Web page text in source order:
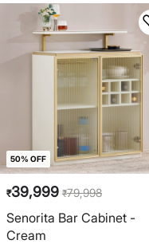
50% OFF
₹39,999 ₹79,998
Senorita Bar Cabinet -
Cream